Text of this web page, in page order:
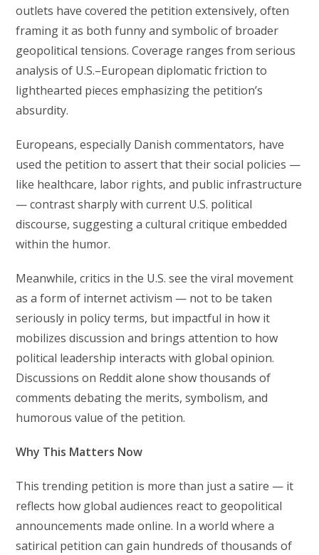
outlets have covered the petition extensively, often
framing it as both funny and symbolic of broader
geopolitical tensions. Coverage ranges from serious
analysis of U.S.–European diplomatic friction to
lighthearted pieces emphasizing the petition’s
absurdity.
Europeans, especially Danish commentators, have
used the petition to assert that their social policies —
like healthcare, labor rights, and public infrastructure
— contrast sharply with current U.S. political
discourse, suggesting a cultural critique embedded
within the humor.
Meanwhile, critics in the U.S. see the viral movement
as a form of internet activism — not to be taken
seriously in policy terms, but impactful in how it
mobilizes discussion and brings attention to how
political leadership interacts with global opinion.
Discussions on Reddit alone show thousands of
comments debating the merits, symbolism, and
humorous value of the petition.
Why This Matters Now
This trending petition is more than just a satire — it
reflects how global audiences react to geopolitical
announcements made online. In a world where a
satirical petition can gain hundreds of thousands of